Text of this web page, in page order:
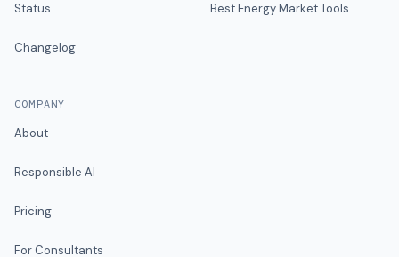
Status
Changelog
Best Energy Market Tools
COMPANY
About
Responsible AI
Pricing
For Consultants